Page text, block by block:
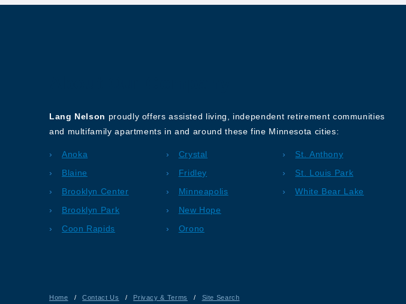
Lang Nelson proudly offers assisted living, independent retirement communities
and multifamily apartments in and around these fine Minnesota cities:
Anoka
Blaine
Brooklyn Center
Brooklyn Park
Coon Rapids
Crystal
Fridley
Minneapolis
New Hope
Orono
St. Anthony
St. Louis Park
White Bear Lake
Home / Contact Us / Privacy & Terms / Site Search